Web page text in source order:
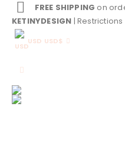
FREE SHIPPING on
KETINYDESIGN | Restrictions
USD USD$